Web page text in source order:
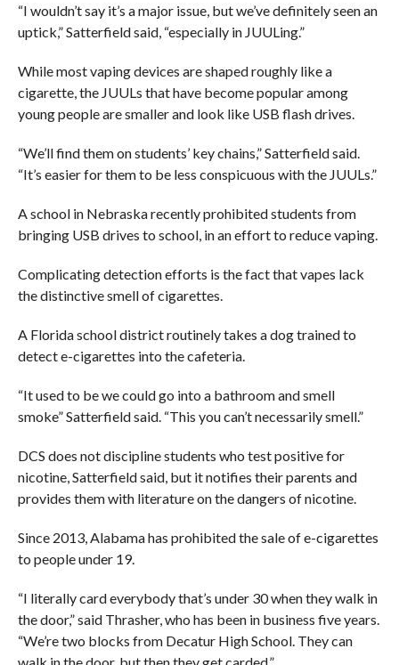
“I wouldn’t say it’s a major issue, but we’ve definitely seen an
uptick,” Satterfield said, “especially in JUULing.”
While most vaping devices are shaped roughly like a
cigarette, the JUULs that have become popular among
young people are smaller and look like USB flash drives.
“We’ll find them on students’ key chains,” Satterfield said.
“It’s easier for them to be less conspicuous with the JUULs.”
A school in Nebraska recently prohibited students from
bringing USB drives to school, in an effort to reduce vaping.
Complicating detection efforts is the fact that vapes lack
the distinctive smell of cigarettes.
A Florida school district routinely takes a dog trained to
detect e-cigarettes into the cafeteria.
“It used to be we could go into a bathroom and smell
smoke” Satterfield said. “This you can’t necessarily smell.”
DCS does not discipline students who test positive for
nicotine, Satterfield said, but it notifies their parents and
provides them with literature on the dangers of nicotine.
Since 2013, Alabama has prohibited the sale of e-cigarettes
to people under 19.
“I literally card everybody that’s under 30 when they walk in
the door,” said Thrasher, who has been in business five years.
“We’re two blocks from Decatur High School. They can